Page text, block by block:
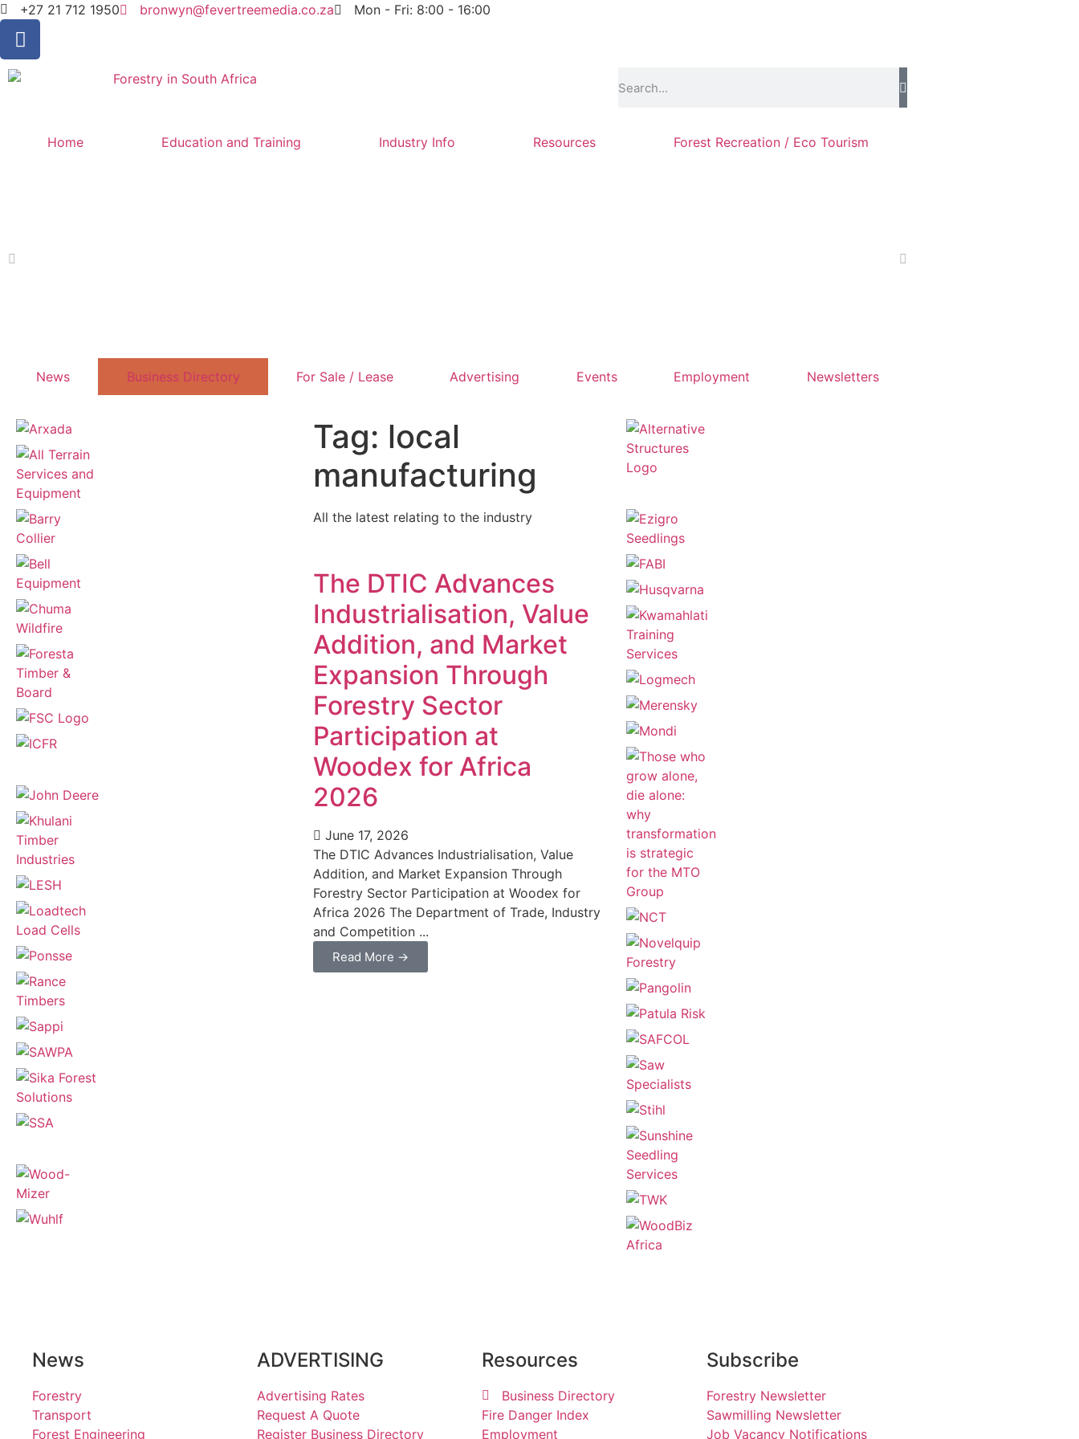
+27 21 712 1950 bronwyn@fevertreemedia.co.za Mon - Fri: 8:00 - 16:00
Home Education and Training Industry Info Resources Forest Recreation / Eco Tourism
News Business Directory For Sale / Lease Advertising Events Employment Newsletters
Tag: local
manufacturing
All the latest relating to the industry
The DTIC Advances
Industrialisation, Value
Addition, and Market
Expansion Through
Forestry Sector
Participation at
Woodex for Africa
2026
June 17, 2026
The DTIC Advances Industrialisation, Value
Addition, and Market Expansion Through
Forestry Sector Participation at Woodex for
Africa 2026 The Department of Trade, Industry
and Competition ...
Read More →
News
Forestry
Transport
Forest Engineering
ADVERTISING
Advertising Rates
Request A Quote
Register Business Directory
Resources
Business Directory
Fire Danger Index
Employment
Subscribe
Forestry Newsletter
Sawmilling Newsletter
Job Vacancy Notifications